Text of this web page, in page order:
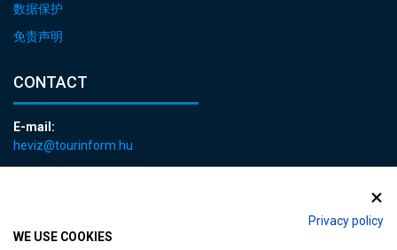
Privacy policy
WE USE COOKIES
数据保护
免责声明
CONTACT
E-mail:
heviz@tourinform.hu